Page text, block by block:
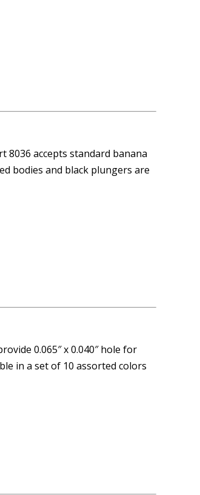
8036 accepts standard banana
bodies and black plungers are
0.065″ x 0.040″ hole for
in a set of 10 assorted colors